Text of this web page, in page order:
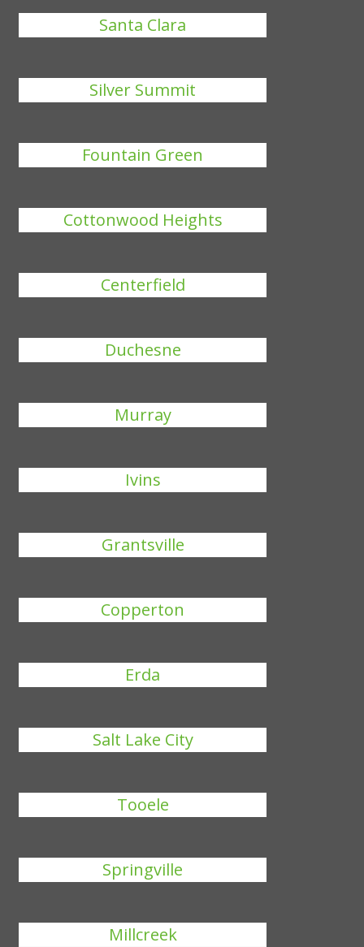
Santa Clara
Silver Summit
Fountain Green
Cottonwood Heights
Centerfield
Duchesne
Murray
Ivins
Grantsville
Copperton
Erda
Salt Lake City
Tooele
Springville
Millcreek